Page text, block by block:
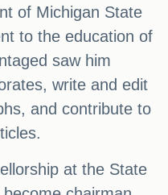
of Michigan State
to the education of
saw him
write and edit
and contribute to
at the State